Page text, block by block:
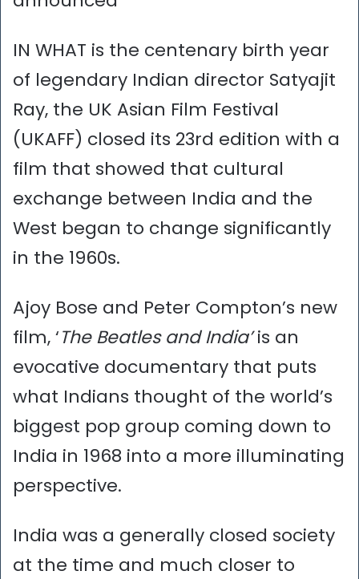
IN WHAT is the centenary birth year
of legendary Indian director Satyajit
Ray, the UK Asian Film Festival
(UKAFF) closed its 23rd edition with a
film that showed that cultural
exchange between India and the
West began to change significantly
in the 1960s.
Ajoy Bose and Peter Compton’s new
film, ‘The Beatles and India’is an
evocative documentary that puts
what Indians thought of the world’s
biggest pop group coming down to
India in 1968 into a more illuminating
perspective.
India was a generally closed society
at the time and much closer to